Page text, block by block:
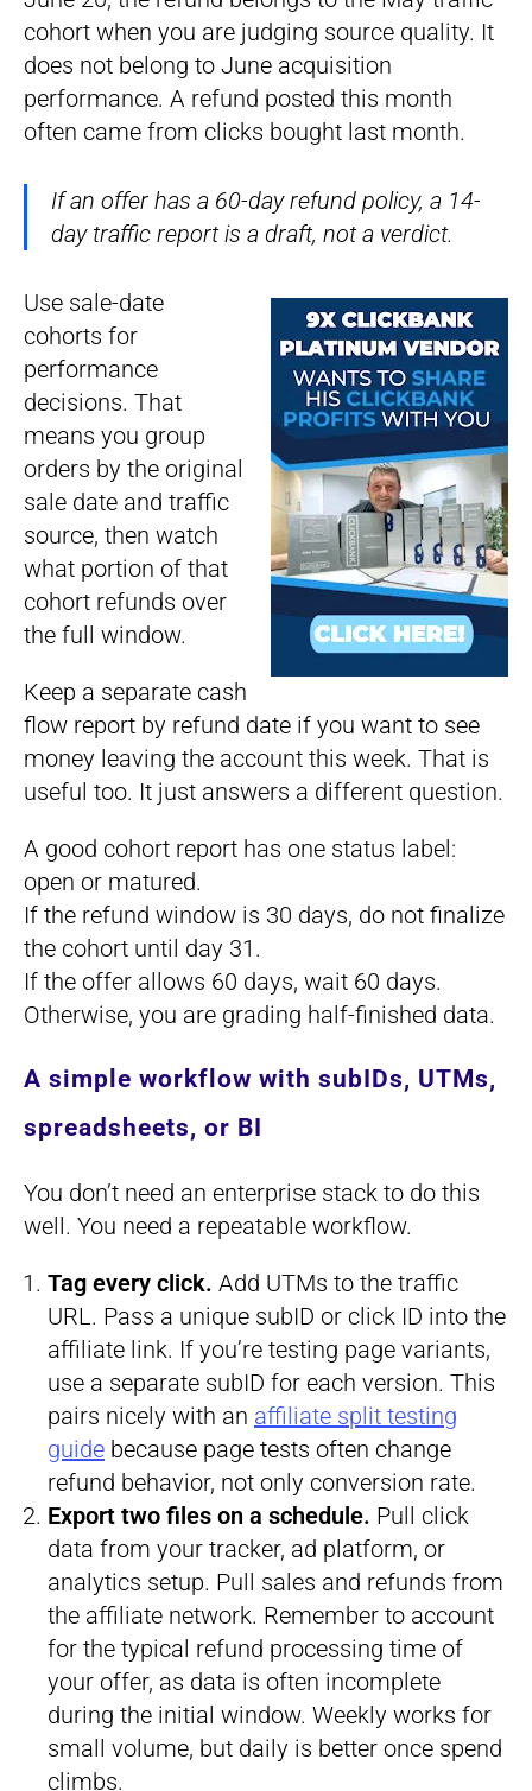
cohort when you are judging source quality. It
does not belong to June acquisition
performance. A refund posted this month
often came from clicks bought last month.
If an offer has a 60-day refund policy, a 14-
day traffic report is a draft, not a verdict.
Use sale-date
cohorts for
performance
decisions. That
means you group
orders by the original
sale date and traffic
source, then watch
what portion of that
cohort refunds over
the full window.
Keep a separate cash
flow report by refund date if you want to see
money leaving the account this week. That is
useful too. It just answers a different question.
A good cohort report has one status label:
open or matured.
If the refund window is 30 days, do not finalize
the cohort until day 31.
If the offer allows 60 days, wait 60 days.
Otherwise, you are grading half-finished data.
A simple workflow with subIDs, UTMs,
spreadsheets, or BI
You don’t need an enterprise stack to do this
well. You need a repeatable workflow.
Tag every click. Add UTMs to the traffic
URL. Pass a unique subID or click ID into the
affiliate link. If you’re testing page variants,
use a separate subID for each version. This
pairs nicely with an affiliate split testing
guide because page tests often change
refund behavior, not only conversion rate.
Export two files on a schedule. Pull click
data from your tracker, ad platform, or
analytics setup. Pull sales and refunds from
the affiliate network. Remember to account
for the typical refund processing time of
your offer, as data is often incomplete
during the initial window. Weekly works for
small volume, but daily is better once spend
climbs.